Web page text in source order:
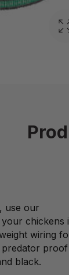
use our
chickens
wiring
predator proof
black.